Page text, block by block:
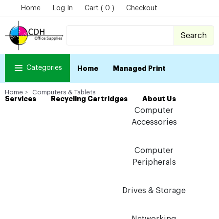
Home Log In Cart ( 0 ) Checkout
Search
Categories Home Managed Print
Services Recycling Cartridges About Us
Home Computers & Tablets
Computer
Accessories
Computer
Peripherals
Drives & Storage